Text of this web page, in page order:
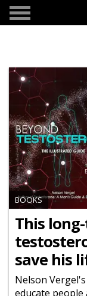
BOOKS
This
save his
Nelson
educate